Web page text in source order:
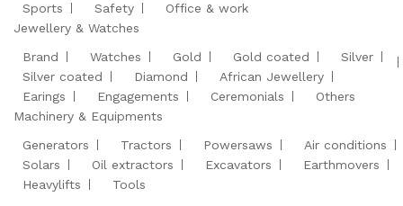
Sports
Safety
Office & work
Jewellery & Watches
Brand
Watches Gold Gold coated
Silver
Silver coated
Diamond
African Jewellery
Earings
Engagements Ceremonials
Others
Machinery & Equipments
Generators
Tractors Powersaws
Air conditions
Solars
Oil extractors Excavators
Earthmovers
Heavylifts
Tools